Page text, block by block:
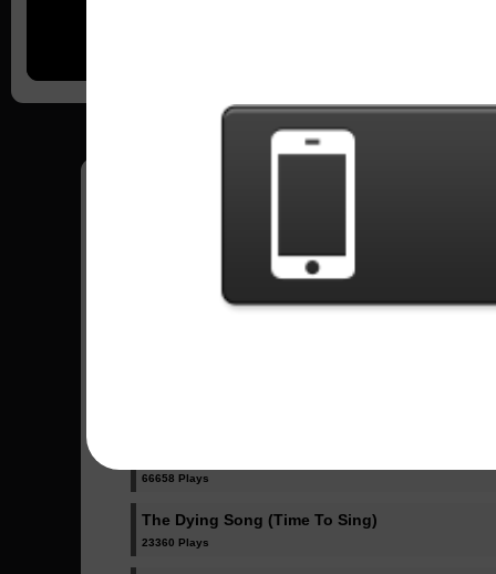
66658 Plays
The Dying Song (Time To Sing)
23360 Plays